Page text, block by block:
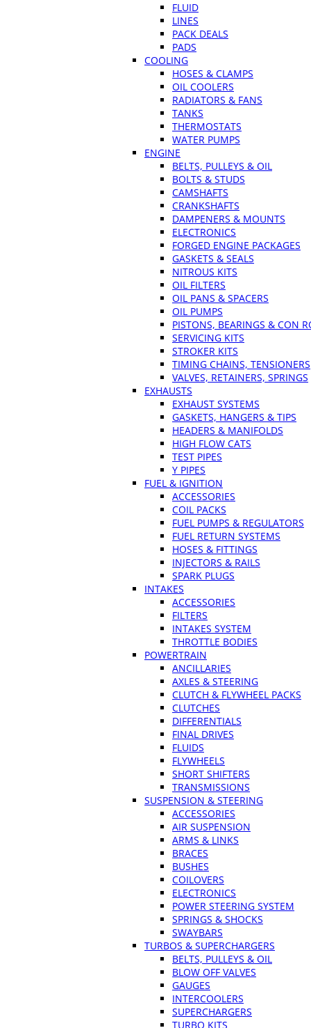
FLUID
LINES
PACK DEALS
PADS
COOLING
HOSES & CLAMPS
OIL COOLERS
RADIATORS & FANS
TANKS
THERMOSTATS
WATER PUMPS
ENGINE
BELTS, PULLEYS & OIL
BOLTS & STUDS
CAMSHAFTS
CRANKSHAFTS
DAMPENERS & MOUNTS
ELECTRONICS
FORGED ENGINE PACKAGES
GASKETS & SEALS
NITROUS KITS
OIL FILTERS
OIL PANS & SPACERS
OIL PUMPS
PISTONS, BEARINGS & CON
SERVICING KITS
STROKER KITS
TIMING CHAINS, TENSIONERS
VALVES, RETAINERS, SPRINGS
EXHAUSTS
EXHAUST SYSTEMS
GASKETS, HANGERS & TIPS
HEADERS & MANIFOLDS
HIGH FLOW CATS
TEST PIPES
Y PIPES
FUEL & IGNITION
ACCESSORIES
COIL PACKS
FUEL PUMPS & REGULATORS
FUEL RETURN SYSTEMS
HOSES & FITTINGS
INJECTORS & RAILS
SPARK PLUGS
INTAKES
ACCESSORIES
FILTERS
INTAKES SYSTEM
THROTTLE BODIES
POWERTRAIN
ANCILLARIES
AXLES & STEERING
CLUTCH & FLYWHEEL PACKS
CLUTCHES
DIFFERENTIALS
FINAL DRIVES
FLUIDS
FLYWHEELS
SHORT SHIFTERS
TRANSMISSIONS
SUSPENSION & STEERING
ACCESSORIES
AIR SUSPENSION
ARMS & LINKS
BRACES
BUSHES
COILOVERS
ELECTRONICS
POWER STEERING SYSTEM
SPRINGS & SHOCKS
SWAYBARS
TURBOS & SUPERCHARGERS
BELTS, PULLEYS & OIL
BLOW OFF VALVES
GAUGES
INTERCOOLERS
SUPERCHARGERS
TURBO KITS